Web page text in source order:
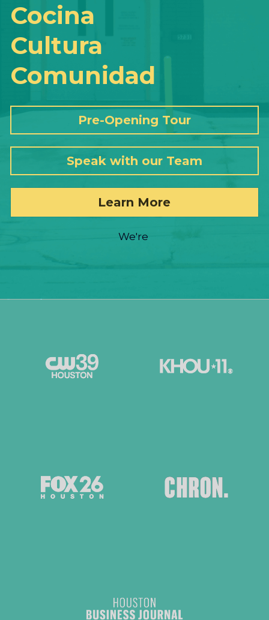
Cocina
Cultura
Comunidad
Pre-Opening Tour
Speak with our Team
Learn More
We're